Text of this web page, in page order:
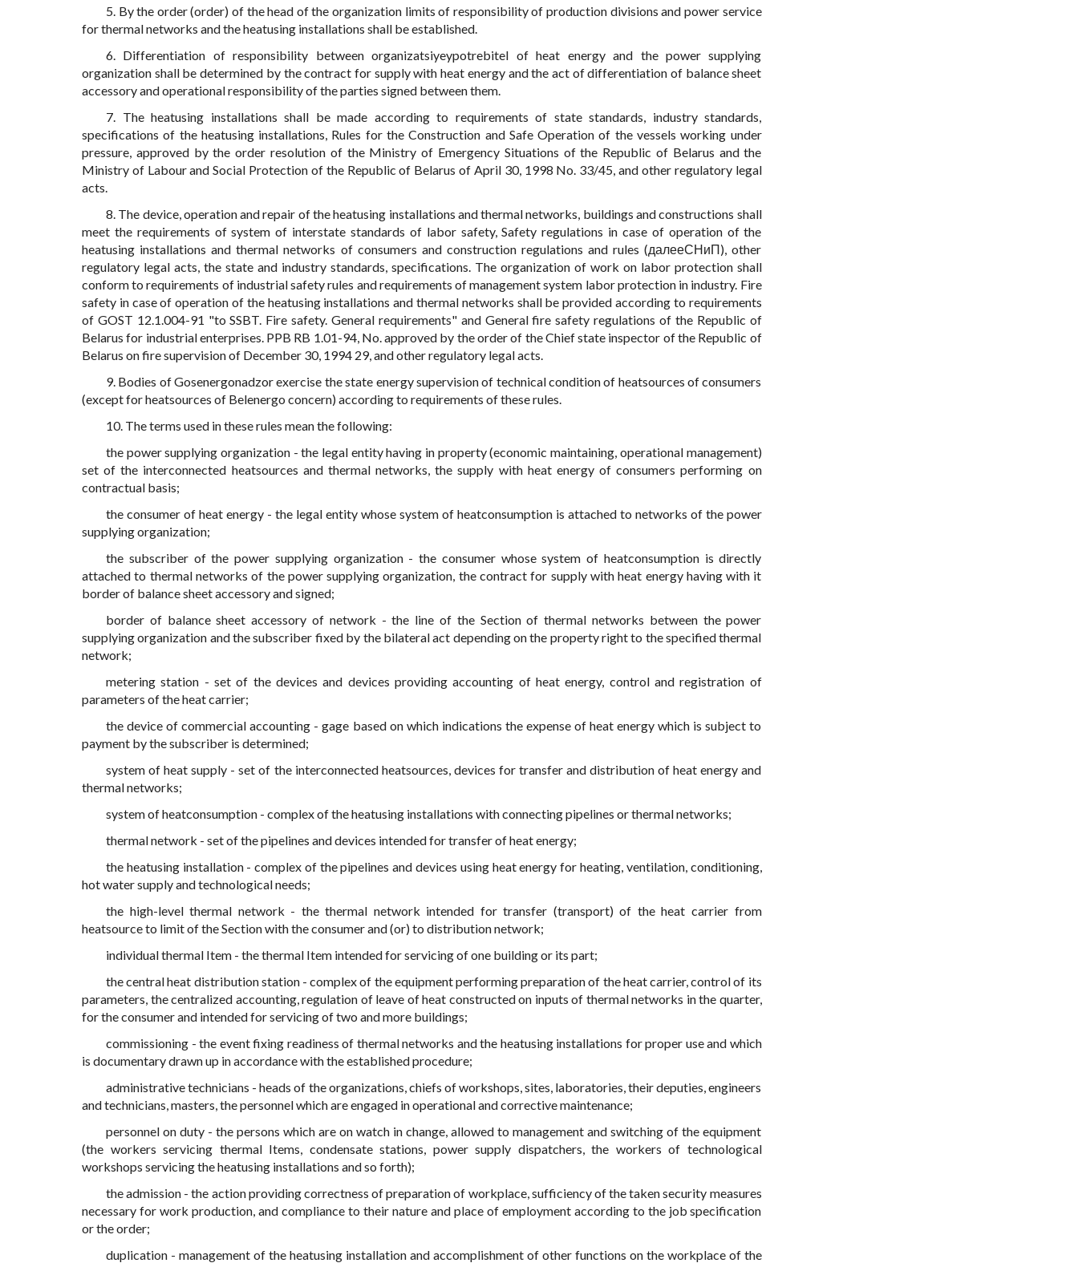
5. By the order (order) of the head of the organization limits of responsibility of production divisions and power service
for thermal networks and the heatusing installations shall be established.
6. Differentiation of responsibility between organizatsiyeypotrebitel of heat energy and the power supplying
organization shall be determined by the contract for supply with heat energy and the act of differentiation of balance sheet
accessory and operational responsibility of the parties signed between them.
7. The heatusing installations shall be made according to requirements of state standards, industry standards,
specifications of the heatusing installations, Rules for the Construction and Safe Operation of the vessels working under
pressure, approved by the order resolution of the Ministry of Emergency Situations of the Republic of Belarus and the
Ministry of Labour and Social Protection of the Republic of Belarus of April 30, 1998 No. 33/45, and other regulatory legal
acts.
8. The device, operation and repair of the heatusing installations and thermal networks, buildings and constructions shall
meet the requirements of system of interstate standards of labor safety, Safety regulations in case of operation of the
heatusing installations and thermal networks of consumers and construction regulations and rules (далееСНиП), other
regulatory legal acts, the state and industry standards, specifications. The organization of work on labor protection shall
conform to requirements of industrial safety rules and requirements of management system labor protection in industry. Fire
safety in case of operation of the heatusing installations and thermal networks shall be provided according to requirements
of GOST 12.1.004-91 "to SSBT. Fire safety. General requirements" and General fire safety regulations of the Republic of
Belarus for industrial enterprises. PPB RB 1.01-94, No. approved by the order of the Chief state inspector of the Republic of
Belarus on fire supervision of December 30, 1994 29, and other regulatory legal acts.
9. Bodies of Gosenergonadzor exercise the state energy supervision of technical condition of heatsources of consumers
(except for heatsources of Belenergo concern) according to requirements of these rules.
10. The terms used in these rules mean the following:
the power supplying organization - the legal entity having in property (economic maintaining, operational management)
set of the interconnected heatsources and thermal networks, the supply with heat energy of consumers performing on
contractual basis;
the consumer of heat energy - the legal entity whose system of heatconsumption is attached to networks of the power
supplying organization;
the subscriber of the power supplying organization - the consumer whose system of heatconsumption is directly
attached to thermal networks of the power supplying organization, the contract for supply with heat energy having with it
border of balance sheet accessory and signed;
border of balance sheet accessory of network - the line of the Section of thermal networks between the power
supplying organization and the subscriber fixed by the bilateral act depending on the property right to the specified thermal
network;
metering station - set of the devices and devices providing accounting of heat energy, control and registration of
parameters of the heat carrier;
the device of commercial accounting - gage based on which indications the expense of heat energy which is subject to
payment by the subscriber is determined;
system of heat supply - set of the interconnected heatsources, devices for transfer and distribution of heat energy and
thermal networks;
system of heatconsumption - complex of the heatusing installations with connecting pipelines or thermal networks;
thermal network - set of the pipelines and devices intended for transfer of heat energy;
the heatusing installation - complex of the pipelines and devices using heat energy for heating, ventilation, conditioning,
hot water supply and technological needs;
the high-level thermal network - the thermal network intended for transfer (transport) of the heat carrier from
heatsource to limit of the Section with the consumer and (or) to distribution network;
individual thermal Item - the thermal Item intended for servicing of one building or its part;
the central heat distribution station - complex of the equipment performing preparation of the heat carrier, control of its
parameters, the centralized accounting, regulation of leave of heat constructed on inputs of thermal networks in the quarter,
for the consumer and intended for servicing of two and more buildings;
commissioning - the event fixing readiness of thermal networks and the heatusing installations for proper use and which
is documentary drawn up in accordance with the established procedure;
administrative technicians - heads of the organizations, chiefs of workshops, sites, laboratories, their deputies, engineers
and technicians, masters, the personnel which are engaged in operational and corrective maintenance;
personnel on duty - the persons which are on watch in change, allowed to management and switching of the equipment
(the workers servicing thermal Items, condensate stations, power supply dispatchers, the workers of technological
workshops servicing the heatusing installations and so forth);
the admission - the action providing correctness of preparation of workplace, sufficiency of the taken security measures
necessary for work production, and compliance to their nature and place of employment according to the job specification
or the order;
duplication - management of the heatusing installation and accomplishment of other functions on the workplace of the